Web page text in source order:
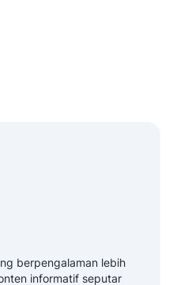
berpengalaman lebih
informatif seputar